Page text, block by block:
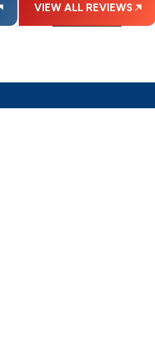
VIEW ALL REVIEWS